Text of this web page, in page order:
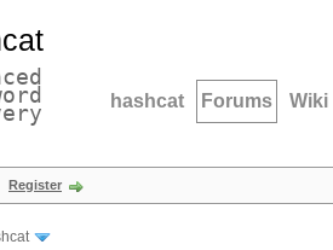
hashcat Forums Wiki
Register